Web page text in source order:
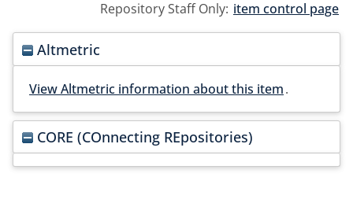
Repository Staff Only: item control page
Altmetric
View Altmetric information about this item.
CORE (COnnecting REpositories)